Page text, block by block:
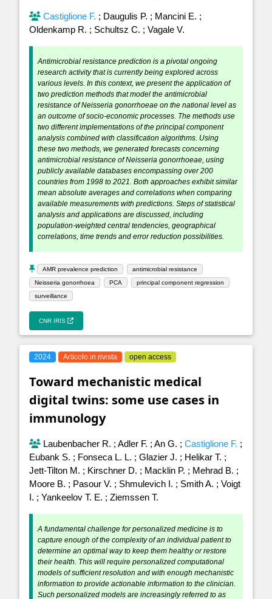
Castiglione F. ; Daugulis P. ; Mancini E. ;
Oldenkamp R. ; Schultsz C. ; Vagale V.
Antimicrobial resistance prediction is a pivotal ongoing
research activity that is currently being explored across
various levels. In this context, we present the application of
two prediction methods that model the antimicrobial
resistance of Neisseria gonorrhoeae on the national level as
an outcome of socio-economic processes. The methods use
two different implementations of the principal component
analysis combined with classification algorithms. Using
these two methods, we generated forecasts concerning
antimicrobial resistance of Neisseria gonorrhoeae, using
publicly available databases encompassing over 200
countries from 1998 to 2021. Both approaches exhibit similar
mean absolute averages and correlations when comparing
available measurements with predictions. Steps of statistical
analysis and applications are discussed, including
population-weighted central tendencies, geographical
correlations, time trends and error reduction possibilities.
AMR prevalence prediction
antimicrobial resistance
Neisseria gonorrhoea
PCA
principal component regression
surveillance
CNR IRIS
2024 Articolo in rivista open access
Toward mechanistic medical
digital twins: some use cases in
immunology
Laubenbacher R. ; Adler F. ; An G. ; Castiglione F. ;
Eubank S. ; Fonseca L. L. ; Glazier J. ; Helikar T. ;
Jett-Tilton M. ; Kirschner D. ; Macklin P. ; Mehrad B. ;
Moore B. ; Pasour V. ; Shmulevich I. ; Smith A. ; Voigt
I. ; Yankeelov T. E. ; Ziemssen T.
A fundamental challenge for personalized medicine is to
capture enough of the complexity of an individual patient to
determine an optimal way to keep them healthy or restore
their health. This will require personalized computational
models of sufficient resolution and with enough mechanistic
information to provide actionable information to the clinician.
Such personalized models are increasingly referred to as